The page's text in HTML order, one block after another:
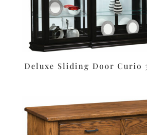
Deluxe Sliding Door Curio